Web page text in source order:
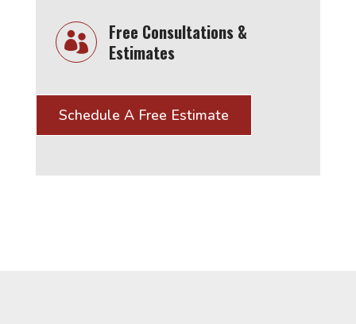

Free Consultations &
Estimates
Schedule A Free Estimate